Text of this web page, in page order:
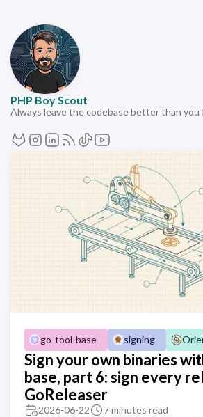
PHP Boy Scout
Always leave the codebase better than you
go-tool-base signing
Sign your own binaries
base, part 6: sign every
GoReleaser
2026-06-22 7 minutes read